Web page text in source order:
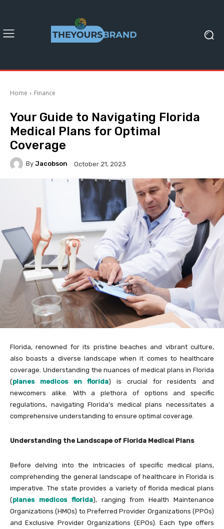
Home Finance
Your Guide to Navigating Florida
Medical Plans for Optimal
Coverage
By Jacobson October 21, 2023
Florida, renowned for its pristine beaches and vibrant culture,
also boasts a diverse landscape when it comes to healthcare
coverage. Understanding the nuances of medical plans in Florida
(planes medicos en florida) is crucial for residents and
newcomers alike. With a plethora of options and specific
regulations, navigating Florida’s medical plans necessitates a
comprehensive understanding to ensure optimal coverage.
Understanding the Landscape of Florida Medical Plans
Before delving into the intricacies of specific medical plans,
comprehending the general landscape of healthcare in Florida is
imperative. The state provides a variety of florida medical plans
(planes medicos florida), ranging from Health Maintenance
Organizations (HMOs) to Preferred Provider Organizations (PPOs)
and Exclusive Provider Organizations (EPOs). Each type offers